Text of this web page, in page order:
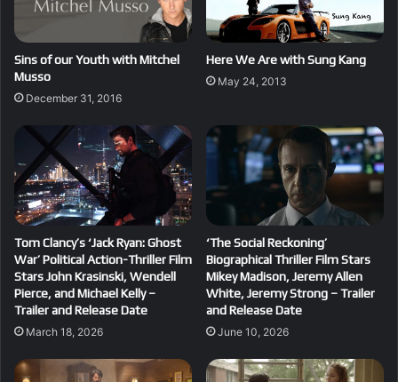
Sins of our Youth with Mitchel
Musso
December 31, 2016
Here We Are with Sung Kang
May 24, 2013
Tom Clancy’s ‘Jack Ryan: Ghost
War’ Political Action-Thriller Film
Stars John Krasinski, Wendell
Pierce, and Michael Kelly –
Trailer and Release Date
March 18, 2026
‘The Social Reckoning’
Biographical Thriller Film Stars
Mikey Madison, Jeremy Allen
White, Jeremy Strong – Trailer
and Release Date
June 10, 2026